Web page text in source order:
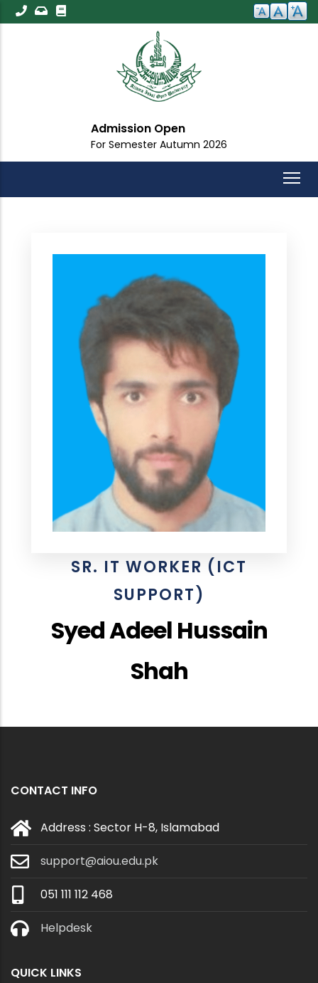
Skip
to
Admission Open
For Semester Autumn 2026
SR. IT WORKER (ICT
SUPPORT)
Syed Adeel Hussain
Shah
CONTACT INFO
Address : Sector H-8, Islamabad
support@aiou.edu.pk
051 111 112 468
Helpdesk
QUICK LINKS